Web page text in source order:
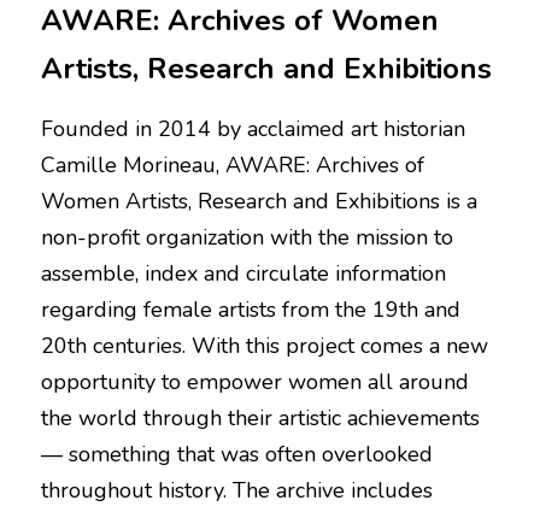
AWARE: Archives of Women
Artists, Research and Exhibitions
Founded in 2014 by acclaimed art historian
Camille Morineau, AWARE: Archives of
Women Artists, Research and Exhibitions is a
non-profit organization with the mission to
assemble, index and circulate information
regarding female artists from the 19th and
20th centuries. With this project comes a new
opportunity to empower women all around
the world through their artistic achievements
— something that was often overlooked
throughout history. The archive includes